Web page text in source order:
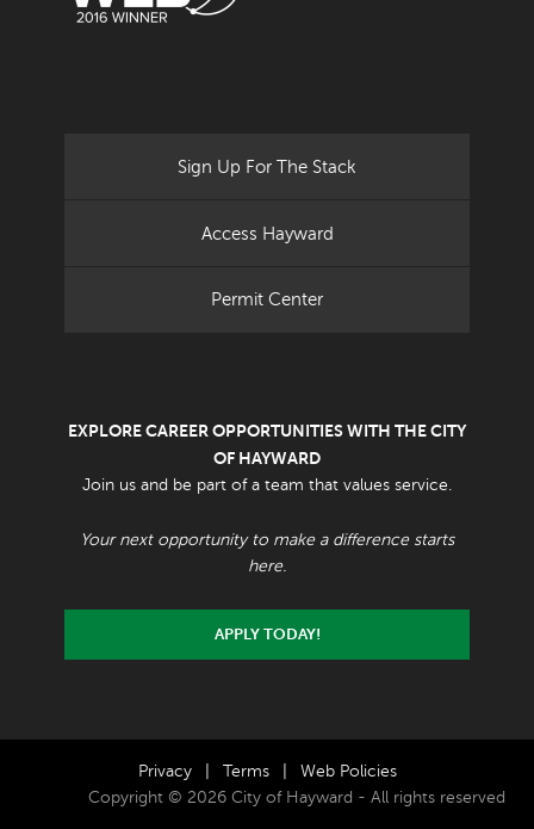
Sign Up For The Stack
Access Hayward
Permit Center
EXPLORE CAREER OPPORTUNITIES WITH THE CITY
OF HAYWARD
Join us and be part of a team that values service.
Your next opportunity to make a difference starts
here.
APPLY TODAY!
Privacy Terms
Web Policies
Copyright © 2026 City of Hayward - All rights reserved